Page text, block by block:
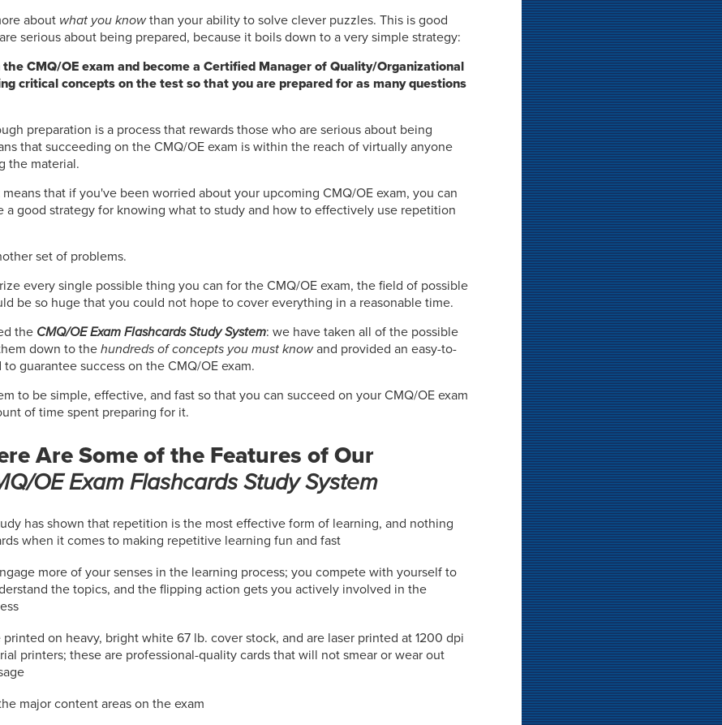
about what you knowthan your ability to solve clever puzzles. This is good
serious about being prepared, because it boils down to a very simple strategy:
the CMQ/OE exam and become a Certified Manager of Quality/Organizational
critical concepts on the test so that you are prepared for as many questions
preparation is a process that rewards those who are serious about being
that succeeding on the CMQ/OE exam is within the reach of virtually anyone
the material.
that if you've been worried about your upcoming CMQ/OE exam, you can
a good strategy for knowing what to study and how to effectively use repetition
set of problems.
every single possible thing you can for the CMQ/OE exam, the field of possible
be so huge that you could not hope to cover everything in a reasonable time.
the CMQ/OE Exam Flashcards Study System: we have taken all of the possible
down to thehundreds of concepts you must knowand provided an easy-to-
guarantee success on the CMQ/OE exam.
to be simple, effective, and fast so that you can succeed on your CMQ/OE exam
of time spent preparing for it.
Are Some of the Features of Our
OE Exam Flashcards Study System
has shown that repetition is the most effective form of learning, and nothing
when it comes to making repetitive learning fun and fast
more of your senses in the learning process; you compete with yourself to
the topics, and the flipping action gets you actively involved in the
printed on heavy, bright white 67 lb. cover stock, and are laser printed at 1200 dpi
printers; these are professional-quality cards that will not smear or wear out
major content areas on the exam